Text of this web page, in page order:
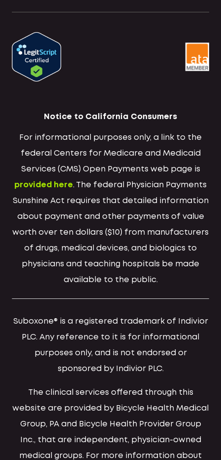
Notice to California Consumers
For informational purposes only, a link to the
federal Centers for Medicare and Medicaid
Services (CMS) Open Payments web page is
provided here. The federal Physician Payments
Sunshine Act requires that detailed information
about payment and other payments of value
worth over ten dollars ($10) from manufacturers
of drugs, medical devices, and biologics to
physicians and teaching hospitals be made
available to the public.
Suboxone® is a registered trademark of Indivior
PLC. Any reference to it is for informational
purposes only, and is not endorsed or
sponsored by Indivior PLC.
The clinical services offered through this
website are provided by Bicycle Health Medical
Group, PA and Bicycle Health Provider Group
Inc., that are independent, physician-owned
medical groups. For more information about